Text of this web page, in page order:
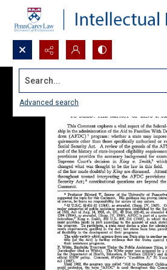
Search...
Advanced search